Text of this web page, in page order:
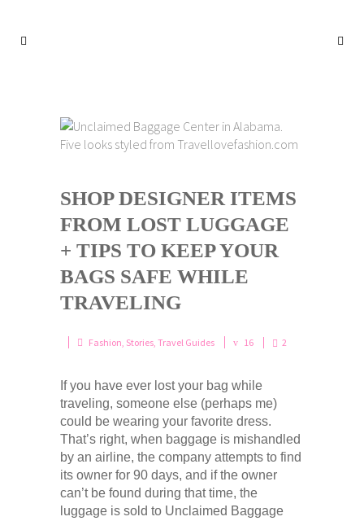
SHOP DESIGNER ITEMS
FROM LOST LUGGAGE
+ TIPS TO KEEP YOUR
BAGS SAFE WHILE
TRAVELING
Fashion, Stories, Travel Guides 16 2
If you have ever lost your bag while
traveling, someone else (perhaps me)
could be wearing your favorite dress.
That’s right, when baggage is mishandled
by an airline, the company attempts to find
its owner for 90 days, and if the owner
can’t be found during that time, the
luggage is sold to Unclaimed Baggage